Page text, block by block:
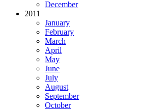
December
2011
January
February
March
April
May
June
July
August
September
October